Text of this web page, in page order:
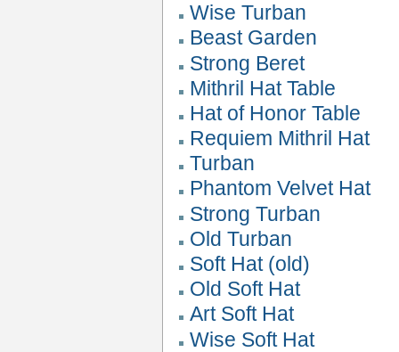
Wise Turban
Beast Garden
Strong Beret
Mithril Hat Table
Hat of Honor Table
Requiem Mithril Hat
Turban
Phantom Velvet Hat
Strong Turban
Old Turban
Soft Hat (old)
Old Soft Hat
Art Soft Hat
Wise Soft Hat